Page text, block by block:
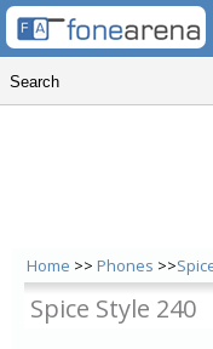
Home >> Phones >>
Spice Style 240